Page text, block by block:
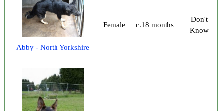
Abby - North Yorkshire
Female c.18 months
Don't
Know